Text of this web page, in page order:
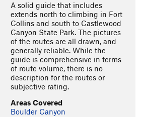
A solid guide that includes
extends north to climbing in Fort
Collins and south to Castlewood
Canyon State Park. The pictures
of the routes are all drawn, and
generally reliable. While the
guide is comprehensive in terms
of route volume, there is no
description for the routes or
subjective rating.
Areas Covered
Boulder Canyon